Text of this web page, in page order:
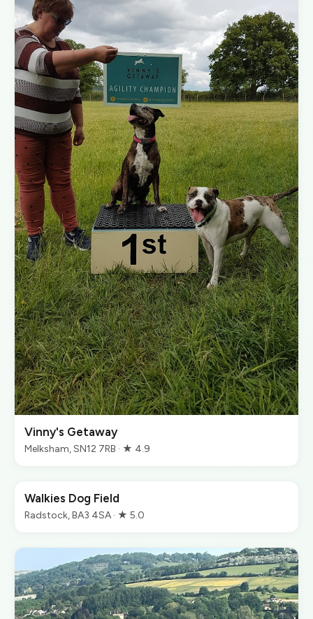
Vinny's Getaway
Melksham, SN12 7RB · ★ 4.9
Walkies Dog Field
Radstock, BA3 4SA · ★ 5.0